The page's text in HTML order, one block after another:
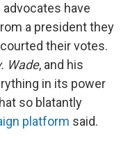
have
a president they
their votes.
Wade, and his
in its power
so blatantly
platform said.